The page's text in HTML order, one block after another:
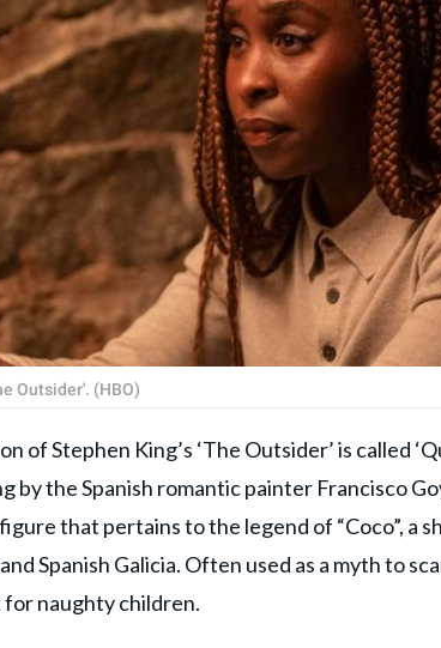
Outsider'. (HBO)
of Stephen King’s ‘The Outsider’ is called
by the Spanish romantic painter Francisco
that pertains to the legend of “Coco”, a
Spanish Galicia. Often used as a myth to
for naughty children.